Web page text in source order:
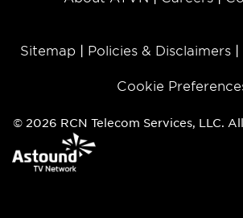
Sitemap Policies & Disclaimers
Cookie
© 2026 RCN Telecom Services, LLC.